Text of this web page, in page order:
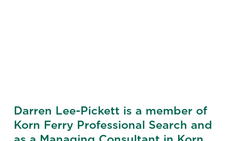
Darren Lee-Pickett is a member of
Korn Ferry Professional Search and